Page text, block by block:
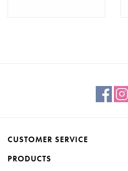
CUSTOMER SERVICE
PRODUCTS